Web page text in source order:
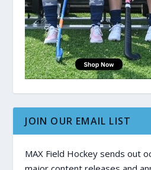
JOIN OUR EMAIL LIST
MAX Field Hockey sends out